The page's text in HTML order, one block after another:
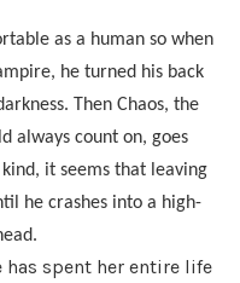
as a human so when
he turned his back
Then Chaos, the
always count on, goes
it seems that leaving
he crashes into a high-
has spent her entire life